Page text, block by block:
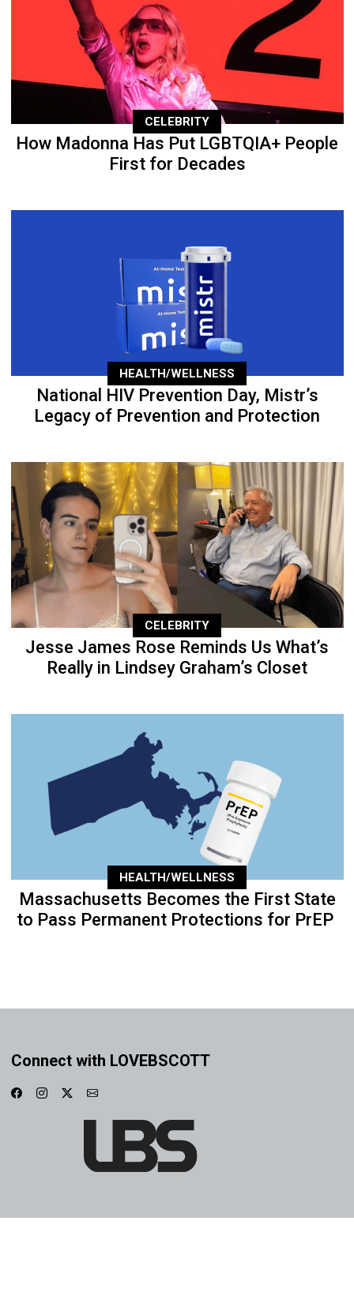
CELEBRITY
How Madonna Has Put LGBTQIA+ People
First for Decades
HEALTH/WELLNESS
National HIV Prevention Day, Mistr’s
Legacy of Prevention and Protection
CELEBRITY
Jesse James Rose Reminds Us What’s
Really in Lindsey Graham’s Closet
HEALTH/WELLNESS
Massachusetts Becomes the First State
to Pass Permanent Protections for PrEP
Connect with LOVEBSCOTT